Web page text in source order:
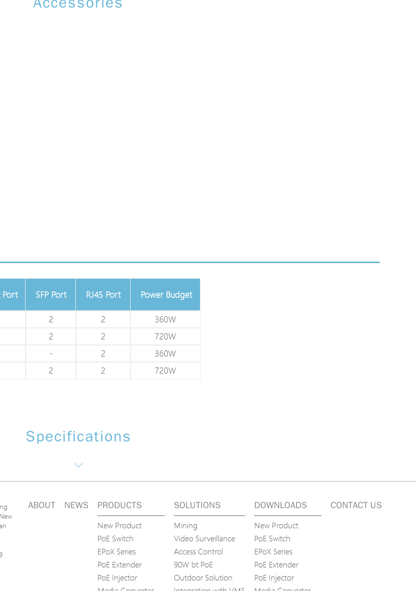
Port SFP Port
2
2
-
2
RJ45 Port
2
2
2
2
Power Budget
360W
720W
360W
720W
Specifications
ABOUT NEWS PRODUCTS
New Product
PoE Switch
EPoX Series
PoE Extender
PoE Injector
SOLUTIONS
Mining
Video Surveillance
Access Control
90W bt PoE
Outdoor Solution
DOWNLOADS
New Product
PoE Switch
EPoX Series
PoE Extender
PoE Injector
CONTACT US